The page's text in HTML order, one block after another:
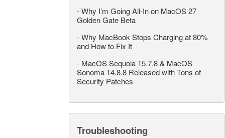
-Why I’m Going All-In on MacOS 27
Golden Gate Beta
-Why MacBook Stops Charging at 80%
and How to Fix It
- MacOS Sequoia 15.7.8 & MacOS
Sonoma 14.8.8 Released with Tons of
Security Patches
Troubleshooting